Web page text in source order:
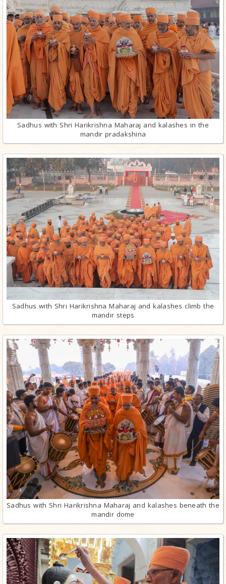
Sadhus with Shri Harikrishna Maharaj and kalashes in the
mandir pradakshina
Sadhus with Shri Harikrishna Maharaj and kalashes climb the
mandir steps
Sadhus with Shri Harikrishna Maharaj and kalashes beneath the
mandir dome